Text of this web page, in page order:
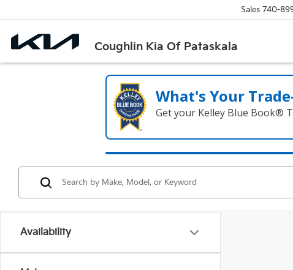
Coughlin Kia Of Pataskala
Sales 740-
What's Your
Get your Kelley Blue Book®
Availability